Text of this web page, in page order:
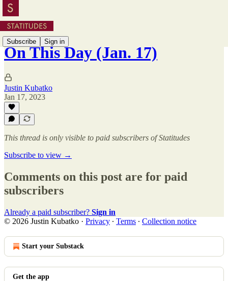
Subscribe Sign in
On This Day (Jan. 17)
Justin Kubatko
Jan 17, 2023
This thread is only visible to paid subscribers of Statitudes
Subscribe to view →
Comments on this post are for paid
subscribers
Already a paid subscriber? Sign in
© 2026 Justin Kubatko · Privacy ∙ Terms ∙ Collection notice
Start your Substack
Get the app